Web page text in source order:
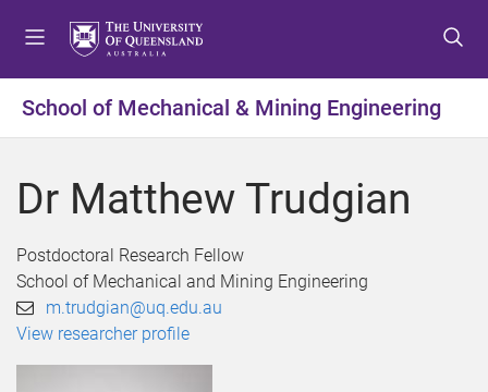
t
o
t
o
e
t
o
e
School of Mechanical & Mining Engineering
Dr Matthew Trudgian
Postdoctoral Research Fellow
School of Mechanical and Mining Engineering
m.trudgian@uq.edu.au
View researcher profile